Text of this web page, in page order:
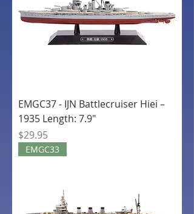
EMGC37 - IJN Battlecruiser Hiei –
1935 Length: 7.9"
Price
$29.95
EMGC33